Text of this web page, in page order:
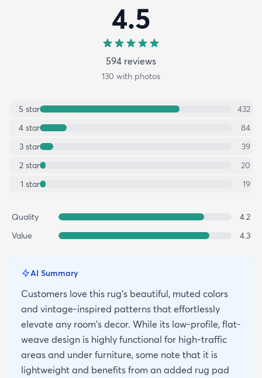
4.5
594 reviews
130 with photos
5 star
432
4 star
84
3 star
39
2 star
20
1 star 19
Quality
4.2
Value
4.3
AI Summary
Customers love this rug's beautiful, muted colors
and vintage-inspired patterns that effortlessly
elevate any room's decor. While its low-profile, flat-
weave design is highly functional for high-traffic
areas and under furniture, some note that it is
lightweight and benefits from an added rug pad